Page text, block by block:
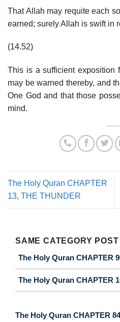
That Allah may requite each
earned; surely Allah is swift in
(14.52)
This is a sufficient exposition
may be warned thereby, and
One God and that those
mind.
The Holy Quran CHAPTER
13, THE THUNDER
SAME CATEGORY POST
The Holy Quran CHAPTER
The Holy Quran CHAPTER
The Holy Quran CHAPTER